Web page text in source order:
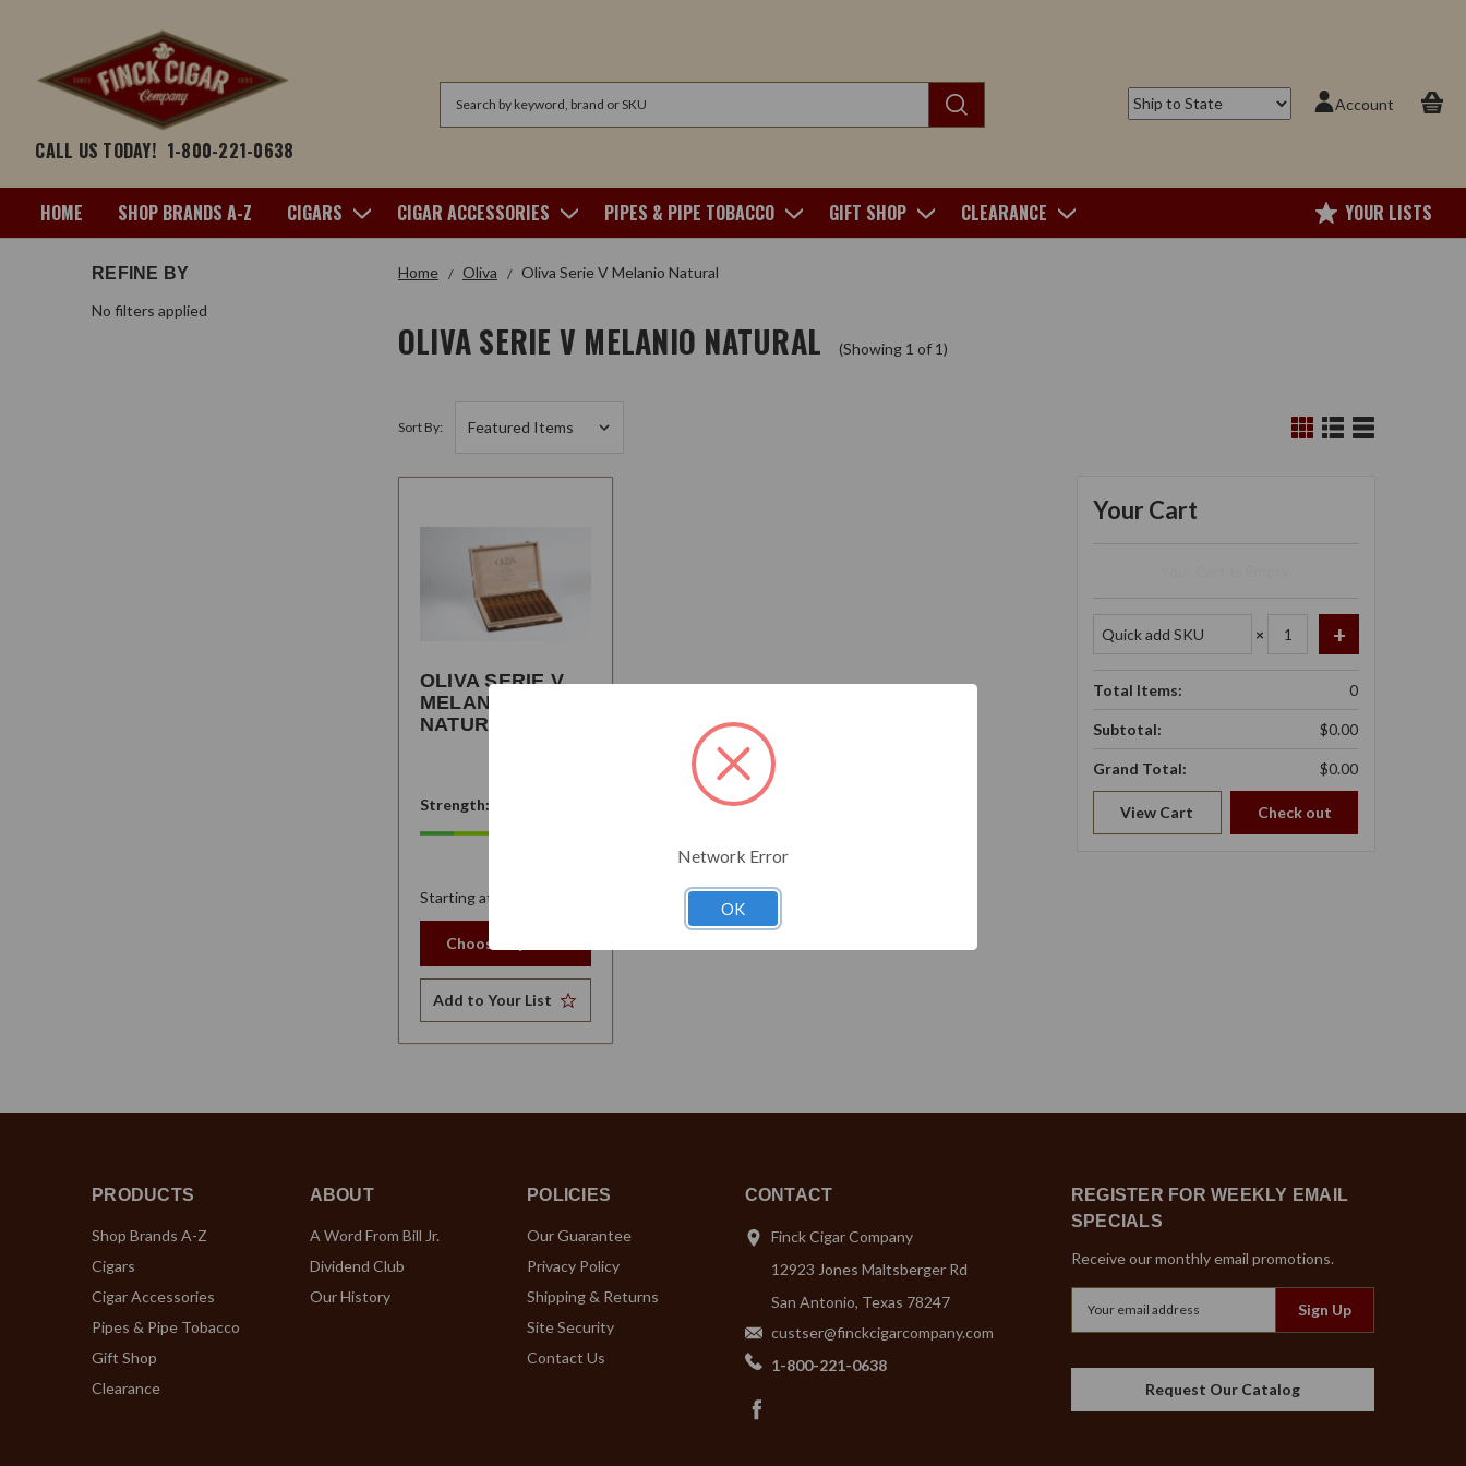
CALL US TODAY! 1-800-221-0638
Account
HOME SHOP BRANDS A-Z CIGARS CIGAR ACCESSORIES PIPES & PIPE TOBACCO GIFT SHOP CLEARANCE YOUR LISTS
Home Oliva Oliva Serie V Melanio Natural
OLIVA SERIE V MELANIO NATURAL (Showing 1 of 1)
REFINE BY
No filters applied
Sort By:
OLIVA SERIE V
MELANIO
NATURAL
Strength:
Starting at
Choose Options
Add to Your List
Your Cart
×
Total Items: 0
Subtotal: $0.00
Grand Total: $0.00
View Cart Check out
PRODUCTS
Shop Brands A-Z
Cigars
Cigar Accessories
Pipes & Pipe Tobacco
Gift Shop
Clearance
ABOUT
A Word From Bill Jr.
Dividend Club
Our History
POLICIES
Our Guarantee
Privacy Policy
Shipping & Returns
Site Security
Contact Us
CONTACT
Finck Cigar Company
12923 Jones Maltsberger Rd
San Antonio, Texas 78247
custser@finckcigarcompany.com
1-800-221-0638
REGISTER FOR WEEKLY EMAIL
SPECIALS
Receive our monthly email promotions.
Request Our Catalog
Network Error
OK